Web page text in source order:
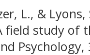
L., &
field study of
Psychology,